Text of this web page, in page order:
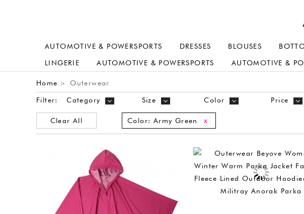
AUTOMOTIVE & POWERSPORTS DRESSES BLOUSES
LINGERIE AUTOMOTIVE & POWERSPORTS AUTOMOTIVE &
Home > Outerwear
Filter: Category Size Color Price
Clear All Color: Army Green